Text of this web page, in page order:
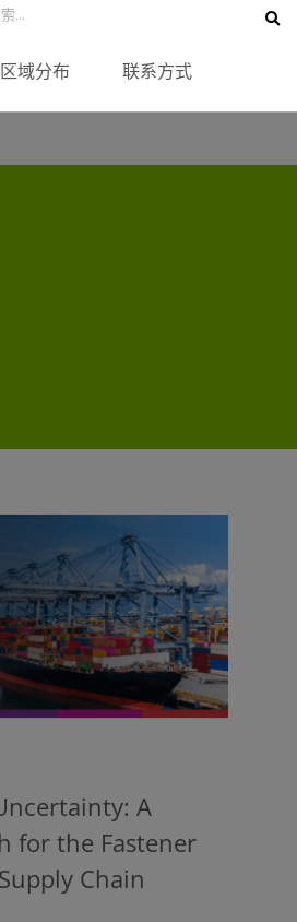
区域分布 联系方式
A
for the Fastener
Chain